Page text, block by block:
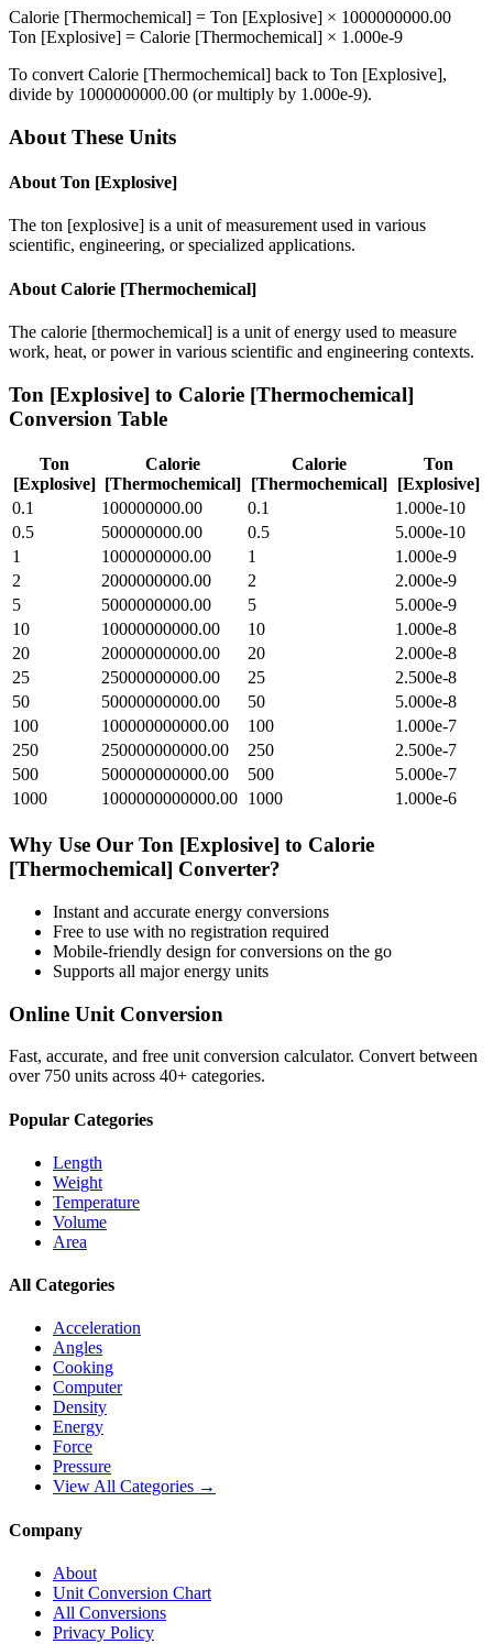
Calorie [Thermochemical] = Ton [Explosive] × 1000000000.00
Ton [Explosive] = Calorie [Thermochemical] × 1.000e-9
To convert Calorie [Thermochemical] back to Ton [Explosive],
divide by 1000000000.00 (or multiply by 1.000e-9).
About These Units
About Ton [Explosive]
The ton [explosive] is a unit of measurement used in various
scientific, engineering, or specialized applications.
About Calorie [Thermochemical]
The calorie [thermochemical] is a unit of energy used to measure
work, heat, or power in various scientific and engineering contexts.
Ton [Explosive] to Calorie [Thermochemical]
Conversion Table
Ton
[Explosive]
Calorie
[Thermochemical]
Calorie
[Thermochemical]
Ton
[Explosive]
0.1
100000000.00 0.1
1.000e-10
0.5
500000000.00 0.5
5.000e-10
1
1000000000.00 1
1.000e-9
2
2000000000.00 2
2.000e-9
5
5000000000.00 5
5.000e-9
10
10000000000.00 10
1.000e-8
20
20000000000.00 20
2.000e-8
25
25000000000.00 25
2.500e-8
50
50000000000.00 50
5.000e-8
100
100000000000.00 100
1.000e-7
250
250000000000.00 250
2.500e-7
500
500000000000.00 500
5.000e-7
1000
1000000000000.00 1000 1.000e-6
Why Use Our Ton [Explosive] to Calorie
[Thermochemical] Converter?
Instant and accurate energy conversions
Free to use with no registration required
Mobile-friendly design for conversions on the go
Supports all majorenergy units
Online Unit Conversion
Fast, accurate, and free unit conversion calculator. Convert between
over 750 units across 40+ categories.
Popular Categories
Length
Weight
Temperature
Volume
Area
All Categories
Acceleration
Angles
Cooking
Computer
Density
Energy
Force
Pressure
View All Categories →
Company
About
Unit Conversion Chart
All Conversions
Privacy Policy